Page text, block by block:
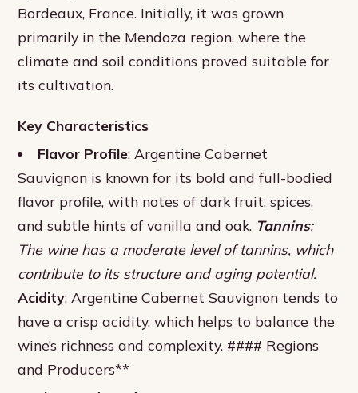
Bordeaux, France. Initially, it was grown
primarily in the Mendoza region, where the
climate and soil conditions proved suitable for
its cultivation.
Key Characteristics
Flavor Profile: Argentine Cabernet
Sauvignon is known for its bold and full-bodied
flavor profile, with notes of dark fruit, spices,
and subtle hints of vanilla and oak. Tannins:
The wine has a moderate level of tannins, which
contribute to its structure and aging potential.
Acidity: Argentine Cabernet Sauvignon tends to
have a crisp acidity, which helps to balance the
wine’s richness and complexity. #### Regions
and Producers**